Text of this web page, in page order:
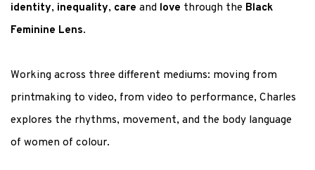
identity, inequality, care and love through the Black
Feminine Lens.
Working across three different mediums: moving from
printmaking to video, from video to performance, Charles
explores the rhythms, movement, and the body language
of women of colour.